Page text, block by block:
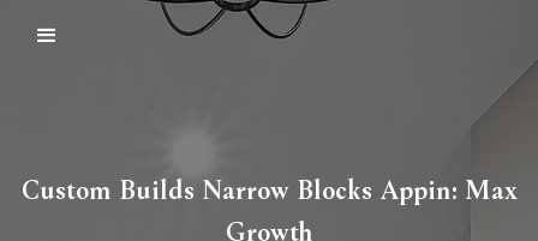
Custom Builds Narrow Blocks Appin: Max
Growth